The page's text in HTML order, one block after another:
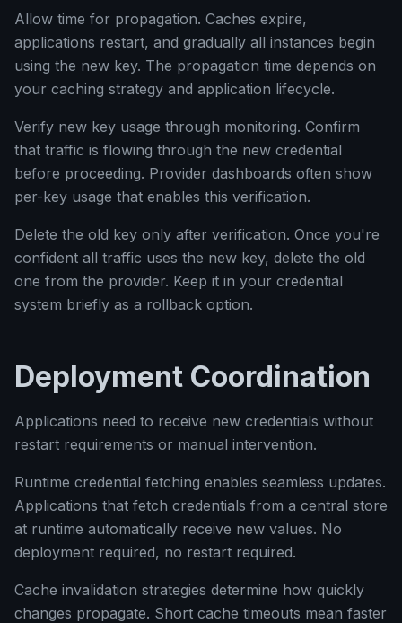
Allow time for propagation. Caches expire,
applications restart, and gradually all instances begin
using the new key. The propagation time depends on
your caching strategy and application lifecycle.
Verify new key usage through monitoring. Confirm
that traffic is flowing through the new credential
before proceeding. Provider dashboards often show
per-key usage that enables this verification.
Delete the old key only after verification. Once you're
confident all traffic uses the new key, delete the old
one from the provider. Keep it in your credential
system briefly as a rollback option.
Deployment Coordination
Applications need to receive new credentials without
restart requirements or manual intervention.
Runtime credential fetching enables seamless updates.
Applications that fetch credentials from a central store
at runtime automatically receive new values. No
deployment required, no restart required.
Cache invalidation strategies determine how quickly
changes propagate. Short cache timeouts mean faster